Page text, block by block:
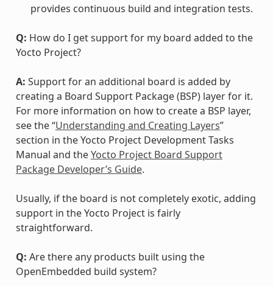
provides continuous build and integration tests.
Q: How do I get support for my board added to the
Yocto Project?
A: Support for an additional board is added by
creating a Board Support Package (BSP) layer for it.
For more information on how to create a BSP layer,
see the “Understanding and Creating Layers”
section in the Yocto Project Development Tasks
Manual and theYocto Project Board Support
Package Developer’s Guide.
Usually, if the board is not completely exotic, adding
support in the Yocto Project is fairly
straightforward.
Q: Are there any products built using the
OpenEmbedded build system?